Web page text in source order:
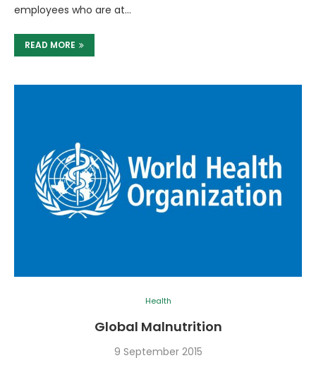
employees who are at…
READ MORE
Health
Global Malnutrition
9 September 2015